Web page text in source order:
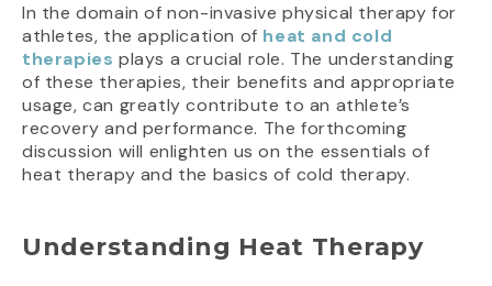
In the domain of non-invasive physical therapy for
athletes, the application of heat and cold
therapies plays a crucial role. The understanding
of these therapies, their benefits and appropriate
usage, can greatly contribute to an athlete’s
recovery and performance. The forthcoming
discussion will enlighten us on the essentials of
heat therapy and the basics of cold therapy.
Understanding Heat Therapy